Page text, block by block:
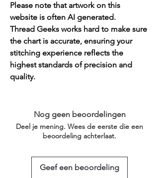
Please note that artwork on this
website is often AI generated.
Thread Geeks works hard to make sure
the chart is accurate, ensuring your
stitching experience reflects the
highest standards of precision and
quality.
Nog geen beoordelingen
Deel je mening. Wees de eerste die een
beoordeling achterlaat.
Geef een beoordeling